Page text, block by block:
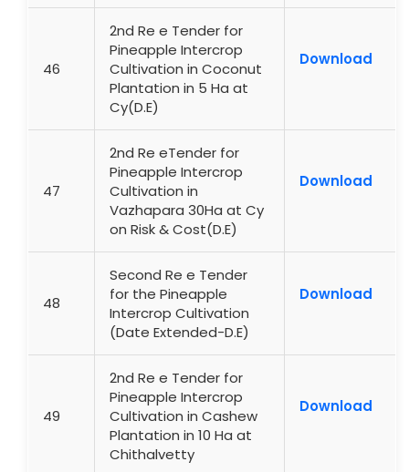
46
2nd Re e Tender for
Pineapple Intercrop
Cultivation in Coconut
Plantation in 5 Ha at
Cy(D.E)
Download
47
2nd Re eTender for
Pineapple Intercrop
Cultivation in
Vazhapara 30Ha at Cy
on Risk & Cost(D.E)
Download
48
Second Re e Tender
for the Pineapple
Intercrop Cultivation
(Date Extended-D.E)
Download
49
2nd Re e Tender for
Pineapple Intercrop
Cultivation in Cashew
Plantation in 10 Ha at
Chithalvetty
Download